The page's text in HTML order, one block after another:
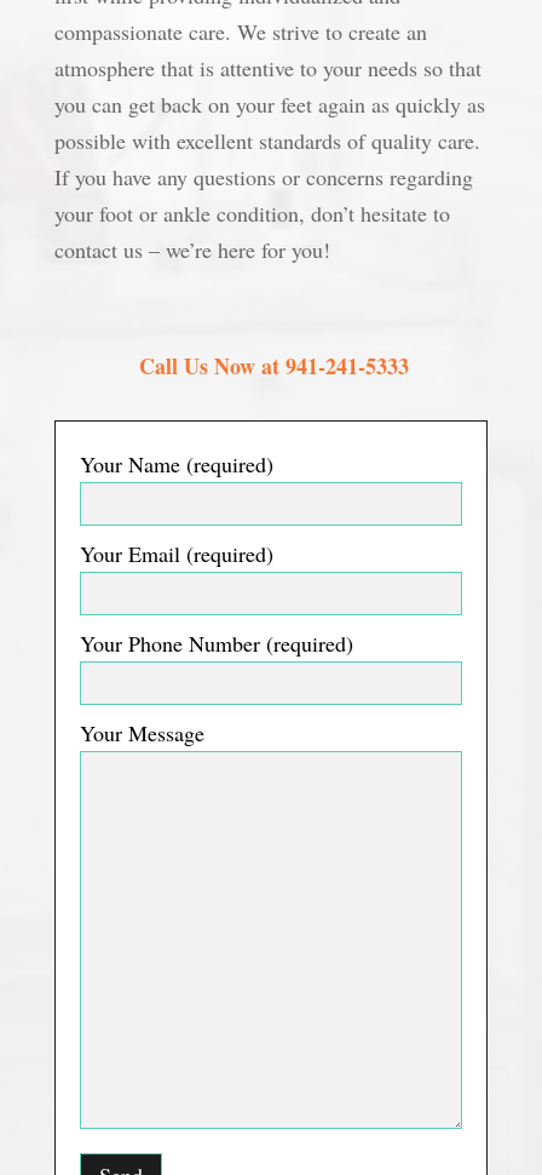
compassionate care. We strive to create an
atmosphere that is attentive to your needs so that
you can get back on your feet again as quickly as
possible with excellent standards of quality care.
If you have any questions or concerns regarding
your foot or ankle condition, don’t hesitate to
contact us – we’re here for you!
Call Us Now at 941-241-5333
Your Name (required)
Your Email (required)
Your Phone Number (required)
Your Message